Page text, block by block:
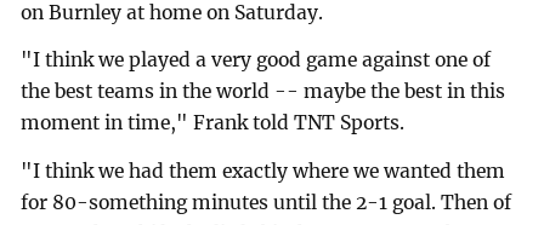
on Burnley at home on Saturday.
"I think we played a very good game against one of
the best teams in the world -- maybe the best in this
moment in time," Frank told TNT Sports.
"I think we had them exactly where we wanted them
for 80-something minutes until the 2-1 goal. Then of